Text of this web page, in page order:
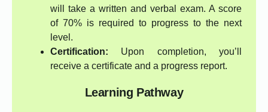
will take a written and verbal exam. A score
of 70% is required to progress to the next
level.
Certification: Upon completion, you’ll
receive a certificate and a progress report.
Learning Pathway